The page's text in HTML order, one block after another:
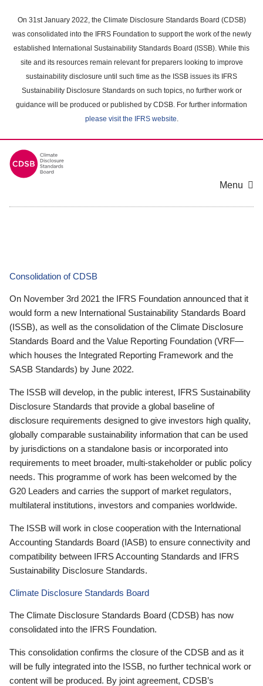
main
content
On 31st January 2022, the Climate Disclosure Standards Board (CDSB)
was consolidated into the IFRS Foundation to support the work of the newly
established International Sustainability Standards Board (ISSB). While this
site and its resources remain relevant for preparers looking to improve
sustainability disclosure until such time as the ISSB issues its IFRS
Sustainability Disclosure Standards on such topics, no further work or
guidance will be produced or published by CDSB. For further information
please visit the IFRS website.
Menu
Consolidation of CDSB
On November 3rd 2021 the IFRS Foundation announced that it
would form a new International Sustainability Standards Board
(ISSB), as well as the consolidation of the Climate Disclosure
Standards Board and the Value Reporting Foundation (VRF—
which houses the Integrated Reporting Framework and the
SASB Standards) by June 2022.
The ISSB will develop, in the public interest, IFRS Sustainability
Disclosure Standards that provide a global baseline of
disclosure requirements designed to give investors high quality,
globally comparable sustainability information that can be used
by jurisdictions on a standalone basis or incorporated into
requirements to meet broader, multi-stakeholder or public policy
needs. This programme of work has been welcomed by the
G20 Leaders and carries the support of market regulators,
multilateral institutions, investors and companies worldwide.
The ISSB will work in close cooperation with the International
Accounting Standards Board (IASB) to ensure connectivity and
compatibility between IFRS Accounting Standards and IFRS
Sustainability Disclosure Standards.
Climate Disclosure Standards Board
The Climate Disclosure Standards Board (CDSB) has now
consolidated into the IFRS Foundation.
This consolidation confirms the closure of the CDSB and as it
will be fully integrated into the ISSB, no further technical work or
content will be produced. By joint agreement, CDSB’s